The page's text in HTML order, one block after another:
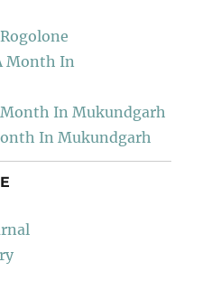
Rogolone
Month In
In Mukundgarh
In Mukundgarh